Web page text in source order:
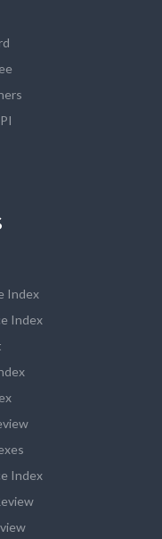
Index
Index
Index